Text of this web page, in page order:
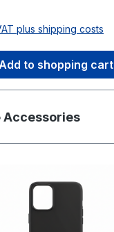
plus shipping costs
to shopping cart
Accessories